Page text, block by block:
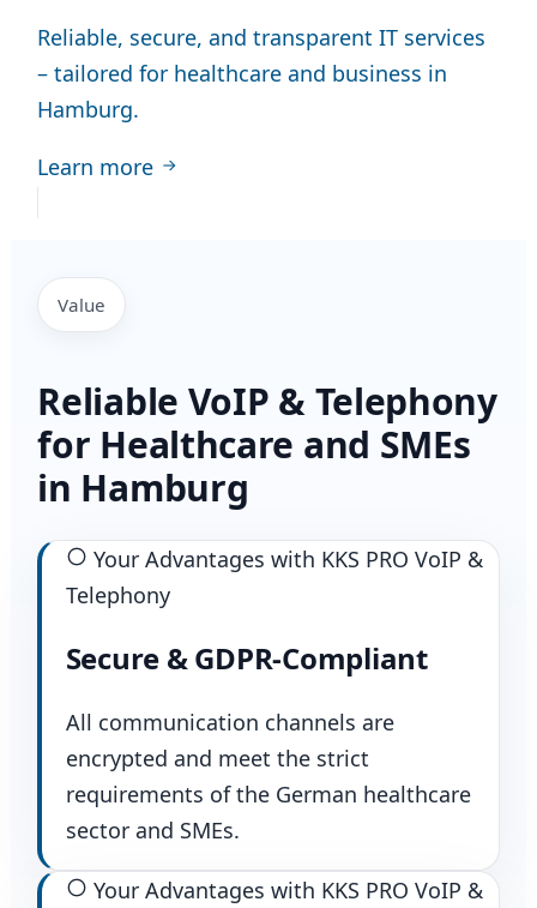
Reliable, secure, and transparent IT services
– tailored for healthcare and business in
Hamburg.
Learn more
Value
Reliable VoIP & Telephony
for Healthcare and SMEs
in Hamburg
Your Advantages with KKS PRO VoIP &
Telephony
Secure & GDPR-Compliant
All communication channels are
encrypted and meet the strict
requirements of the German healthcare
sector and SMEs.
Your Advantages with KKS PRO VoIP &